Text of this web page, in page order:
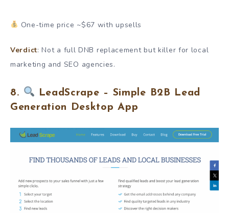
One-time price ~$67 with upsells
Verdict: Not a full DNB replacement but killer for local
marketing and SEO agencies.
8.
LeadScrape – Simple B2B Lead
Generation Desktop App